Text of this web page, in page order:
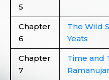
5
Chapter
6
The Wild
Yeats
Chapter
7
Time and